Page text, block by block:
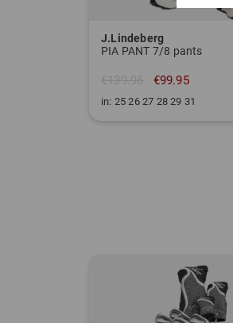
J.Lindeberg
PIA PANT 7/8 pants
€139.95 €99.95
in: 25 26 27 28 29 31